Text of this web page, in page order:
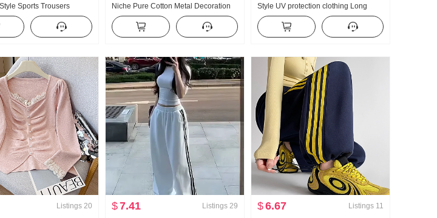
Sports Trousers
Waist Loose Fit Lazy Kuo
Wei Pants Wide Leg
Niche Pure Cotton Metal Decoration
Waist-cinching Slimming Loose Fit
Long Sleeve Shirt Blouses
Style UV protection clothing Long
Sleeve Shirt Women Summer Loose
Fit Casual Lazy Long Sleeve Single
Shirt
Listings 20
$7.41 Listings 29
$6.67 Listings 11